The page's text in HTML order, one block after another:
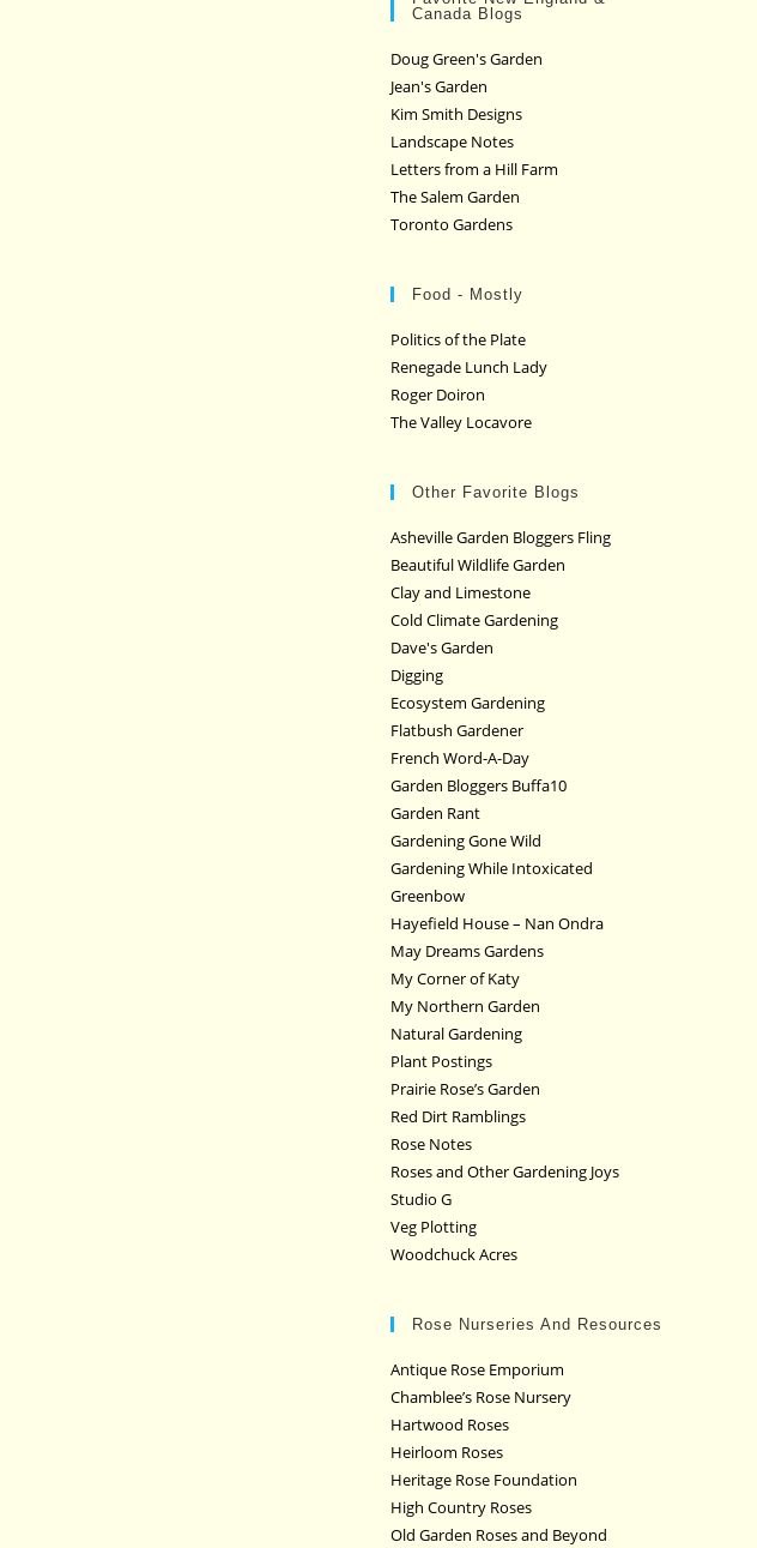
Canada Blogs
Doug Green's Garden
Jean's Garden
Kim Smith Designs
Landscape Notes
Letters from a Hill Farm
The Salem Garden
Toronto Gardens
Food - Mostly
Politics of the Plate
Renegade Lunch Lady
Roger Doiron
The Valley Locavore
Other Favorite Blogs
Asheville Garden Bloggers Fling
Beautiful Wildlife Garden
Clay and Limestone
Cold Climate Gardening
Dave's Garden
Digging
Ecosystem Gardening
Flatbush Gardener
French Word-A-Day
Garden Bloggers Buffa10
Garden Rant
Gardening Gone Wild
Gardening While Intoxicated
Greenbow
Hayefield House – Nan Ondra
May Dreams Gardens
My Corner of Katy
My Northern Garden
Natural Gardening
Plant Postings
Prairie Rose’s Garden
Red Dirt Ramblings
Rose Notes
Roses and Other Gardening Joys
Studio G
Veg Plotting
Woodchuck Acres
Rose Nurseries And Resources
Antique Rose Emporium
Chamblee’s Rose Nursery
Hartwood Roses
Heirloom Roses
Heritage Rose Foundation
High Country Roses
Old Garden Roses and Beyond